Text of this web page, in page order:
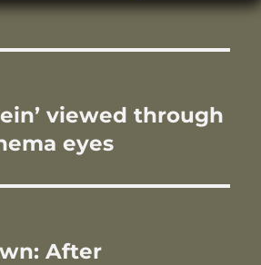
n
viewed through
eyes
After